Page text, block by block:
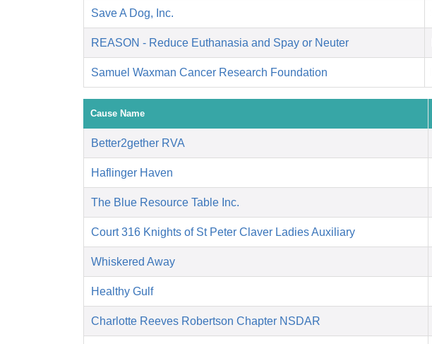
Save A Dog, Inc.
REASON - Reduce Euthanasia and Spay or Neuter
Samuel Waxman Cancer Research Foundation
Cause Name
Better2gether RVA
Haflinger Haven
The Blue Resource Table Inc.
Court 316 Knights of St Peter Claver Ladies Auxiliary
Whiskered Away
Healthy Gulf
Charlotte Reeves Robertson Chapter NSDAR